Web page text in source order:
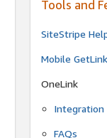
Tools and
SiteStripe
Mobile
OneLink
Integration
FAQs